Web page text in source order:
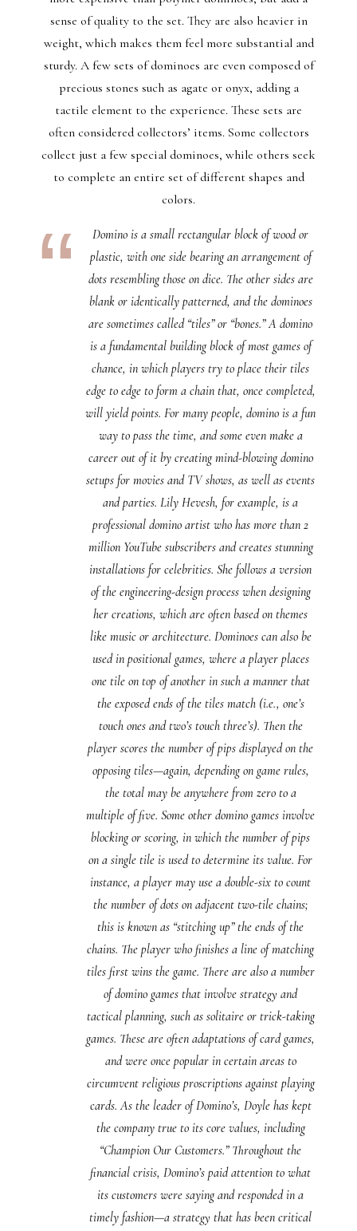
sense of quality to the set. They are also heavier in
weight, which makes them feel more substantial and
sturdy. A few sets of dominoes are even composed of
precious stones such as agate or onyx, adding a
tactile element to the experience. These sets are
often considered collectors’ items. Some collectors
collect just a few special dominoes, while others seek
to complete an entire set of different shapes and
colors.
Domino is a small rectangular block of wood or
plastic, with one side bearing an arrangement of
dots resembling those on dice. The other sides are
blank or identically patterned, and the dominoes
are sometimes called “tiles” or “bones.” A domino
is a fundamental building block of most games of
chance, in which players try to place their tiles
edge to edge to form a chain that, once completed,
will yield points. For many people, domino is a fun
way to pass the time, and some even make a
career out of it by creating mind-blowing domino
setups for movies and TV shows, as well as events
and parties. Lily Hevesh, for example, is a
professional domino artist who has more than 2
million YouTube subscribers and creates stunning
installations for celebrities. She follows a version
of the engineering-design process when designing
her creations, which are often based on themes
like music or architecture. Dominoes can also be
used in positional games, where a player places
one tile on top of another in such a manner that
the exposed ends of the tiles match (i.e., one’s
touch ones and two’s touch three’s). Then the
player scores the number of pips displayed on the
opposing tiles—again, depending on game rules,
the total may be anywhere from zero to a
multiple of five. Some other domino games involve
blocking or scoring, in which the number of pips
on a single tile is used to determine its value. For
instance, a player may use a double-six to count
the number of dots on adjacent two-tile chains;
this is known as “stitching up” the ends of the
chains. The player who finishes a line of matching
tiles first wins the game. There are also a number
of domino games that involve strategy and
tactical planning, such as solitaire or trick-taking
games. These are often adaptations of card games,
and were once popular in certain areas to
circumvent religious proscriptions against playing
cards. As the leader of Domino’s, Doyle has kept
the company true to its core values, including
“Champion Our Customers.” Throughout the
financial crisis, Domino’s paid attention to what
its customers were saying and responded in a
timely fashion—a strategy that has been critical